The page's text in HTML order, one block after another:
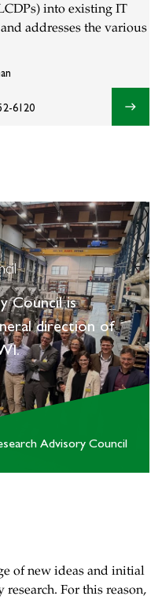
into existing IT
addresses the various
6120
east
Council is
direction of
Advisory Council
of new ideas and initial
For this reason,